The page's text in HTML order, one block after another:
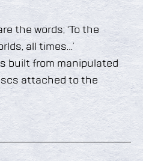
the words; ‘To the
all times…’
built from manipulated
attached to the